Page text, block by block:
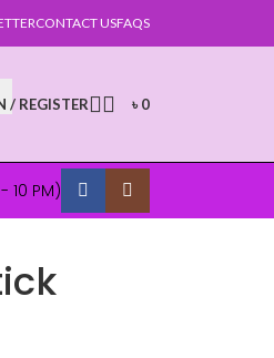
CONTACT USFAQS
/ REGISTER ৳0
10 PM)